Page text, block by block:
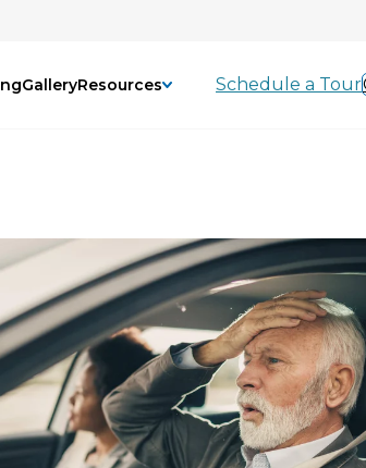
GalleryResources Schedule a Tour